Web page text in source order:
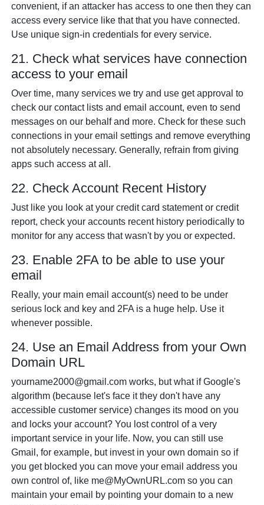
convenient, if an attacker has access to one then they can
access every service like that that you have connected.
Use unique sign-in credentials for every service.
21. Check what services have connection
access to your email
Over time, many services we try and use get approval to
check our contact lists and email account, even to send
messages on our behalf and more. Check for these such
connections in your email settings and remove everything
not absolutely necessary. Generally, refrain from giving
apps such access at all.
22. Check Account Recent History
Just like you look at your credit card statement or credit
report, check your accounts recent history periodically to
monitor for any access that wasn't by you or expected.
23. Enable 2FA to be able to use your
email
Really, your main email account(s) need to be under
serious lock and key and 2FA is a huge help. Use it
whenever possible.
24. Use an Email Address from your Own
Domain URL
yourname2000@gmail.com works, but what if Google's
algorithm (because let's face it they don't have any
accessible customer service) changes its mood on you
and locks your account? You lost control of a very
important service in your life. Now, you can still use
Gmail, for example, but invest in your own domain so if
you get blocked you can move your email address you
own control of, like me@MyOwnURL.com so you can
maintain your email by pointing your domain to a new